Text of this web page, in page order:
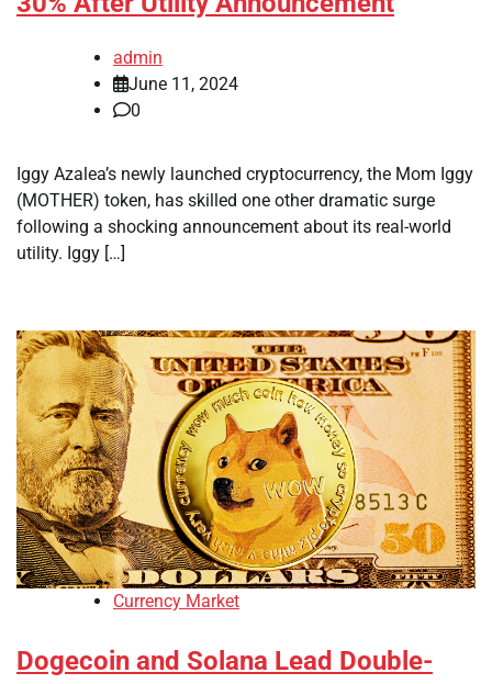
admin
June 11, 2024
0
Iggy Azalea’s newly launched cryptocurrency, the Mom Iggy
(MOTHER) token, has skilled one other dramatic surge
following a shocking announcement about its real-world
utility. Iggy […]
Currency Market
Dogecoin and Solana Lead Double-